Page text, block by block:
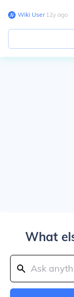
Wiki User∙12y ago
What